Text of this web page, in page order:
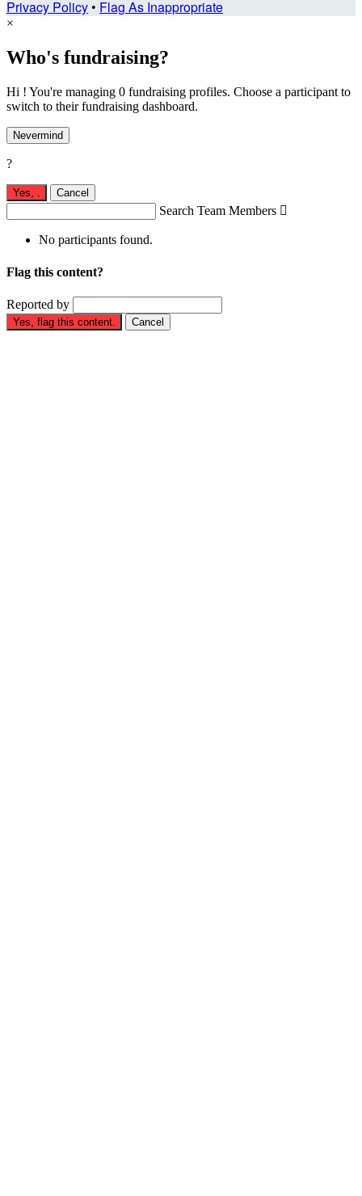
Privacy Policy• Flag As Inappropriate
×
Who's fundraising?
Hi ! You're managing 0 fundraising profiles. Choose a participant to
switch to their fundraising dashboard.
Nevermind
?
Yes, . Cancel
Search Team Members 
No participants found.
Flag this content?
Reported by
Yes, flag this content. Cancel